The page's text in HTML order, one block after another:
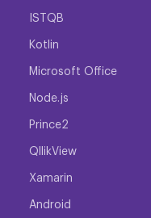
ISTQB
Kotlin
Microsoft Office
Node.js
Prince2
QllikView
Xamarin
Android